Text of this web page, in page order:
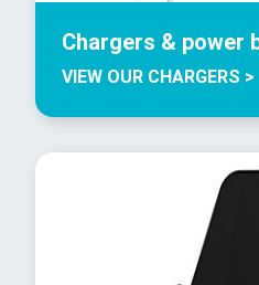
Chargers & power
VIEW OUR CHARGERS >